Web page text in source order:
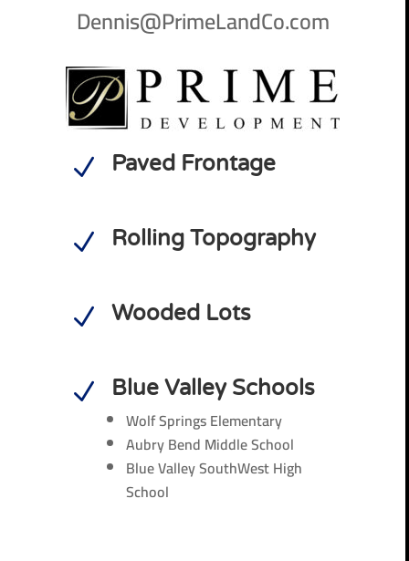
Dennis@PrimeLandCo.com
N Paved Frontage
N Rolling Topography
N Wooded Lots
N Blue Valley Schools
Wolf Springs Elementary
Aubry Bend Middle School
Blue Valley SouthWest High
School